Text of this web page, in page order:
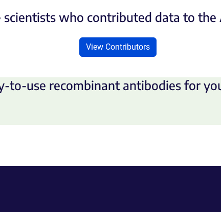
who contributed data to the
View Contributors
to-use recombinant antibodies for